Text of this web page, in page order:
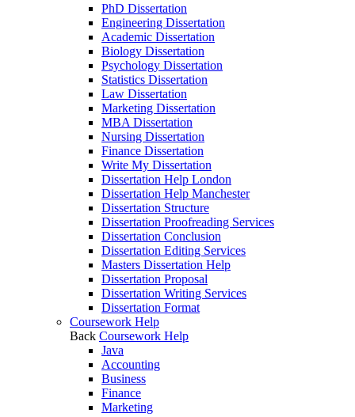
PhD Dissertation
Engineering Dissertation
Academic Dissertation
Biology Dissertation
Psychology Dissertation
Statistics Dissertation
Law Dissertation
Marketing Dissertation
MBA Dissertation
Nursing Dissertation
Finance Dissertation
Write My Dissertation
Dissertation Help London
Dissertation Help Manchester
Dissertation Structure
Dissertation Proofreading Services
Dissertation Conclusion
Dissertation Editing Services
Masters Dissertation Help
Dissertation Proposal
Dissertation Writing Services
Dissertation Format
Coursework Help
Back Coursework Help
Java
Accounting
Business
Finance
Marketing